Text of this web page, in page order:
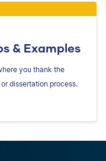
& Examples
you thank the
dissertation process.